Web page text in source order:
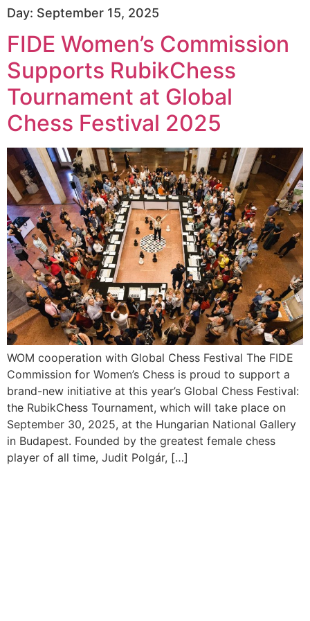
Day: September 15, 2025
FIDE Women’s Commission
Supports RubikChess
Tournament at Global
Chess Festival 2025
WOM cooperation with Global Chess Festival The FIDE
Commission for Women’s Chess is proud to support a
brand-new initiative at this year’s Global Chess Festival:
the RubikChess Tournament, which will take place on
September 30, 2025, at the Hungarian National Gallery
in Budapest. Founded by the greatest female chess
player of all time, Judit Polgár, […]